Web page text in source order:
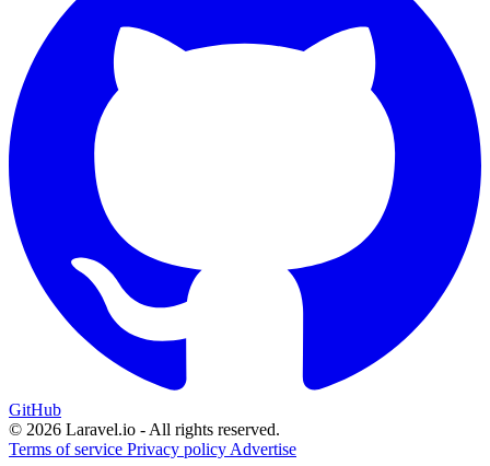
GitHub
© 2026 Laravel.io - All rights reserved.
Terms of service Privacy policy Advertise